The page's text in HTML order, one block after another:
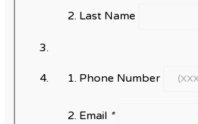
Last Name
Phone Number
Email *